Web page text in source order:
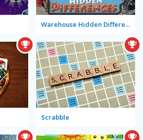
Warehouse Hidden Differences
Scrabble